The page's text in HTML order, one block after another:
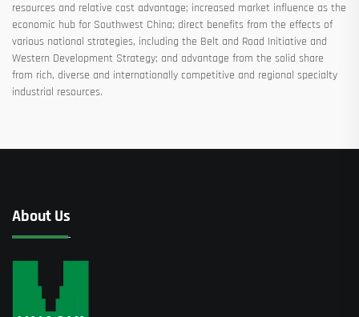
resources and relative cost advantage; increased market influence as the
economic hub for Southwest China; direct benefits from the effects of
various national strategies, including the Belt and Road Initiative and
Western Development Strategy; and advantage from the solid share
from rich, diverse and internationally competitive and regional specialty
industrial resources.
About Us